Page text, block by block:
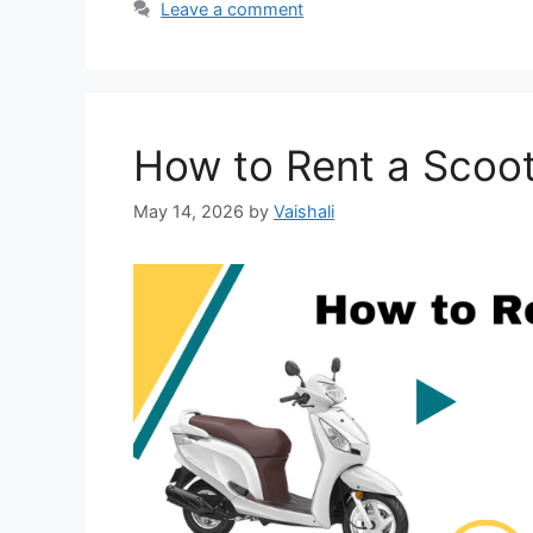
Leave a comment
How to Rent a
May 14, 2026 by Vaishali